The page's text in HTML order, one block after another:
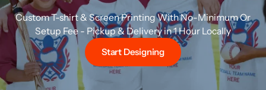
Custom T-shirt & Screen Printing With No-Minimum Or
Setup Fee - Pickup & Delivery in 1 Hour Locally
Start Designing